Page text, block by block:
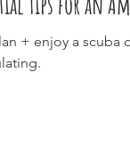
Tourism Epic
+ enjoy a scuba